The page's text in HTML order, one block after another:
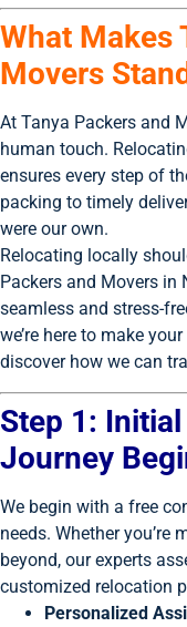
What Makes
Movers
At Tanya Packers and
human touch.
ensures every step of
packing to timely
were our own.
Relocating locally
Packers and Movers in
seamless and stress-
we’re here to make
discover how we can
Step 1:
Journey
We begin with a free
needs. Whether you’re
beyond, our experts
customized relocation
Personalized